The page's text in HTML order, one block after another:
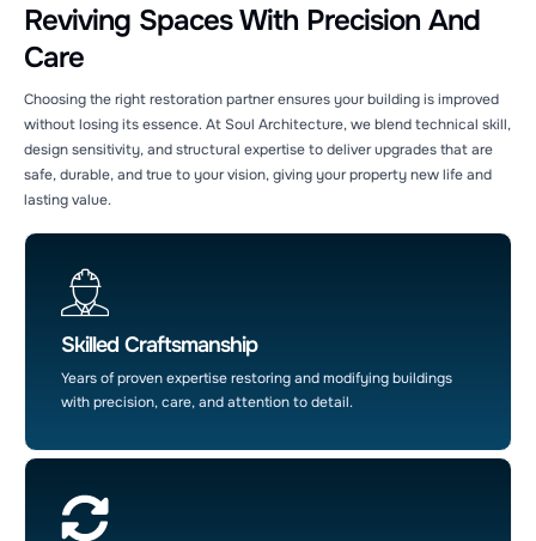
Reviving Spaces With Precision And
Care
Choosing the right restoration partner ensures your building is improved
without losing its essence. At Soul Architecture, we blend technical skill,
design sensitivity, and structural expertise to deliver upgrades that are
safe, durable, and true to your vision, giving your property new life and
lasting value.
Skilled Craftsmanship
Years of proven expertise restoring and modifying buildings
with precision, care, and attention to detail.
Soul Architecture AI Agent